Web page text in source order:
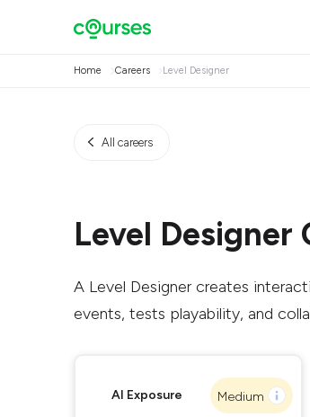
Home Careers Level Designer
All careers
Level Designer
A Level Designer creates
events, tests playability, and
AI Exposure Medium